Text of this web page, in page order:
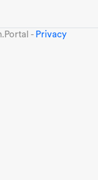
- Privacy